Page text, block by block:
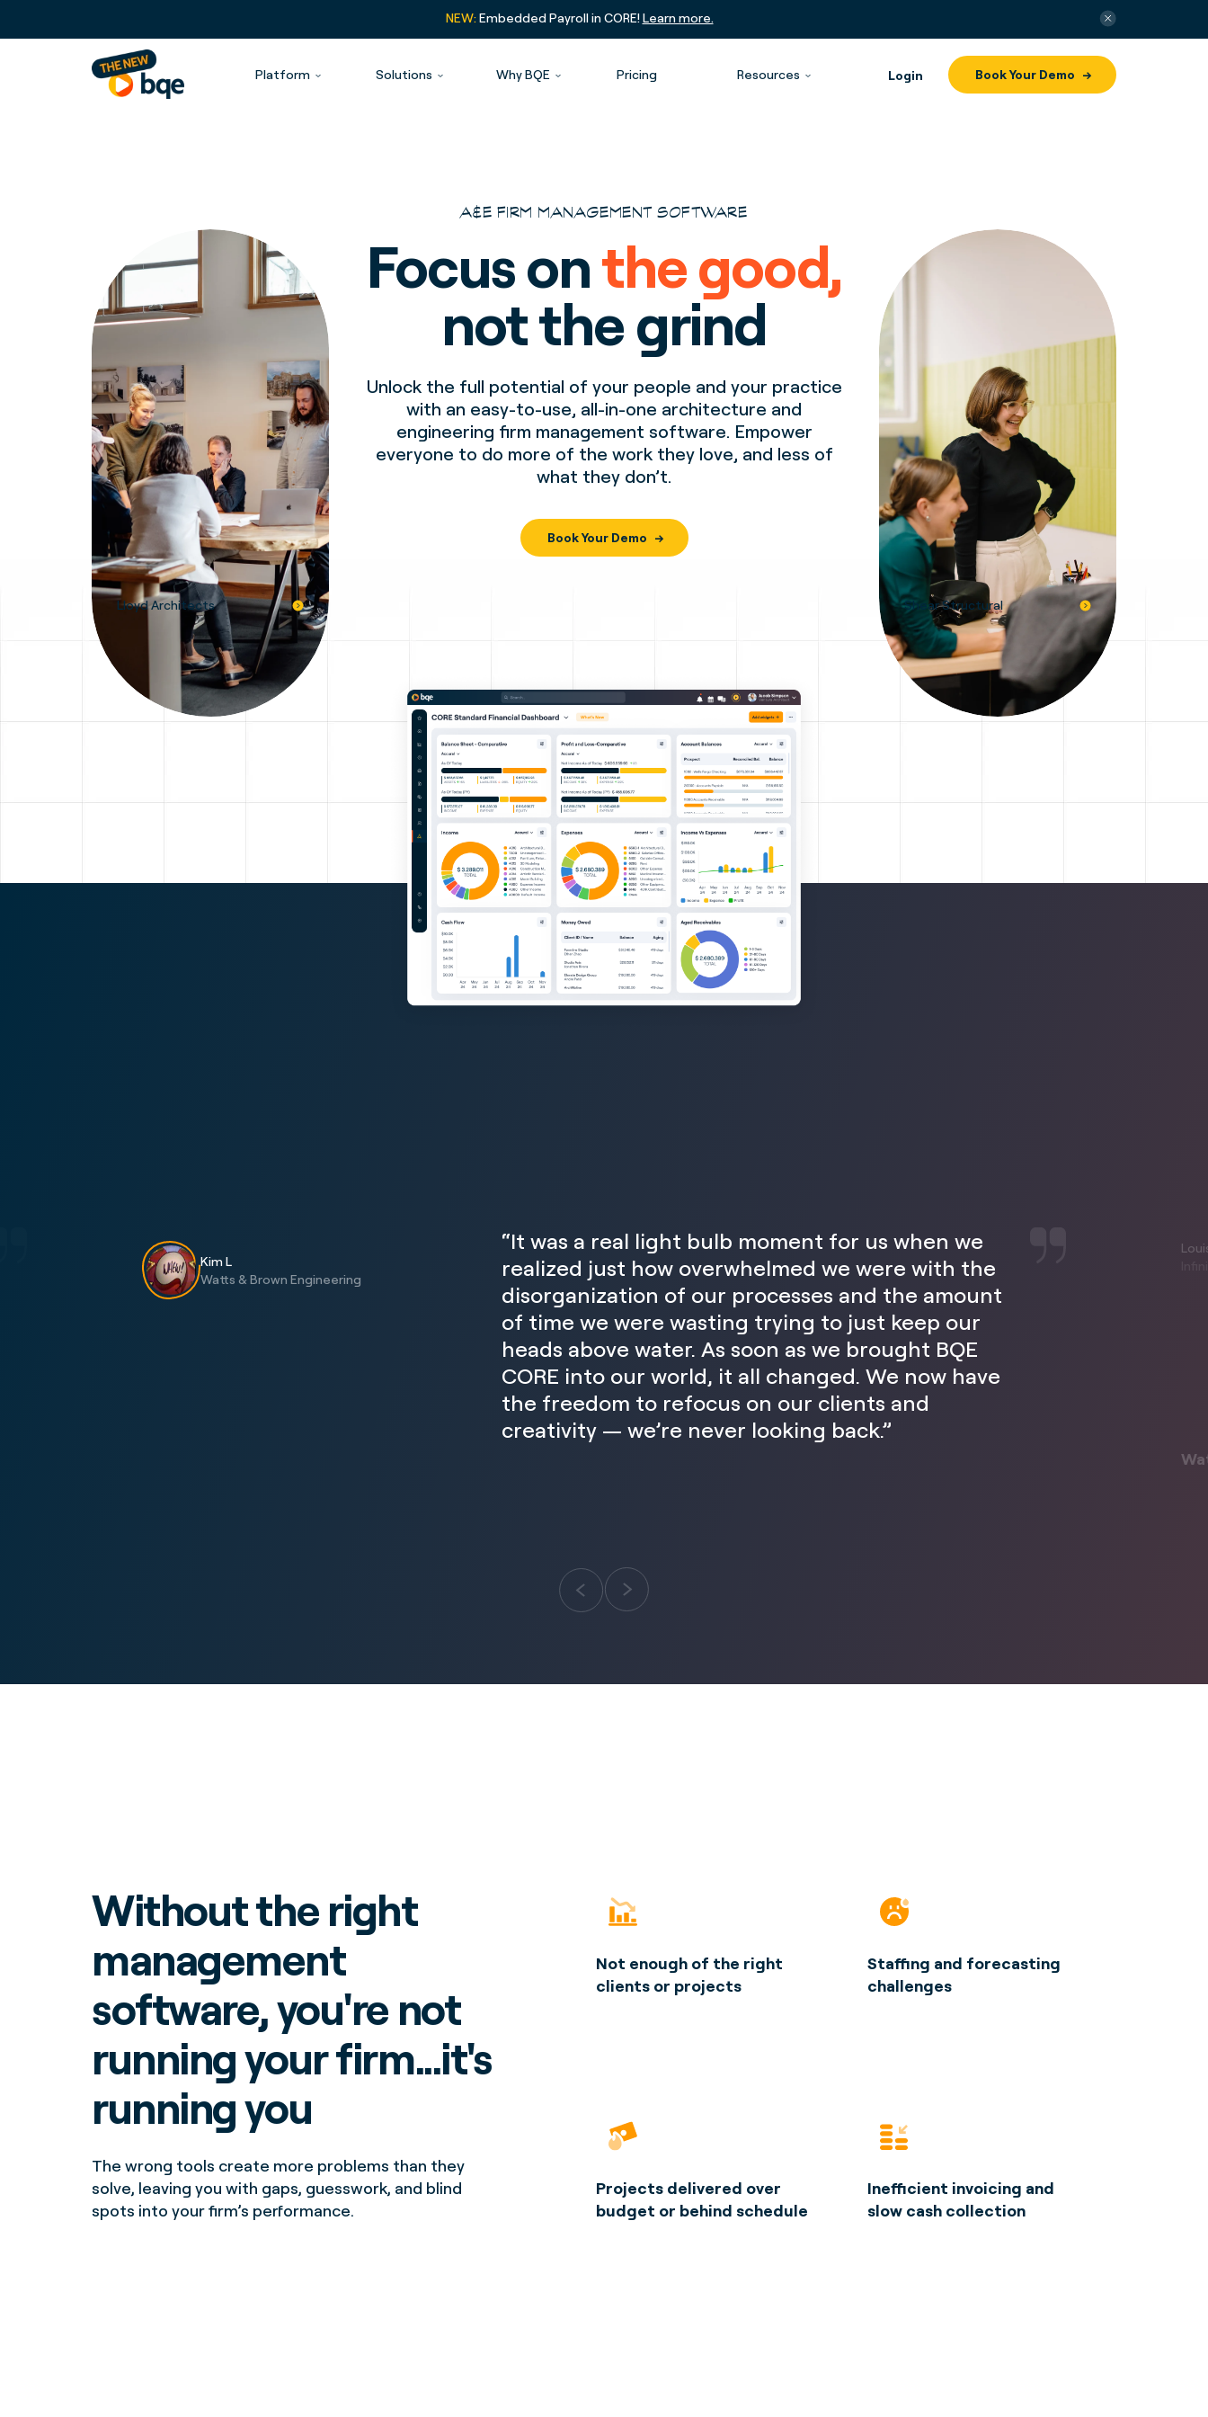
NEW:Embedded Payroll in CORE!Learn more.
Platform Solutions Why BQE Pricing Resources Login Book Your Demo
Lloyd Architects
A&E FIRM MANAGEMENT SOFTWARE
Focus onthe good,
not the grind
Unlock the full potential of your people and your practice
with an easy-to-use, all-in-one architecture and
engineering firm management software. Empower
everyone to do more of the work they love, and less of
what they don’t.
Book Your Demo
Shear Structural
Kim L
Watts & Brown Engineering
“It was a real light bulb moment for us when we
realized just how overwhelmed we were with the
disorganization of our processes and the amount
of time we were wasting trying to just keep our
heads above water. As soon as we brought BQE
CORE into our world, it all changed. We now have
the freedom to refocus on our clients and
creativity — we’re never looking back.”
Without the right
management
software, you're not
running your firm...it's
running you
The wrong tools create more problems than they
solve, leaving you with gaps, guesswork, and blind
spots into your firm’s performance.
Not enough of the right
clients or projects
Staffing and forecasting
challenges
Projects delivered over
budget or behind schedule
Inefficient invoicing and
slow cash collection